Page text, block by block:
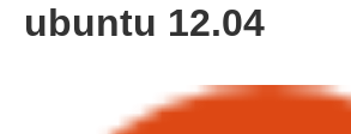
ubuntu 12.04